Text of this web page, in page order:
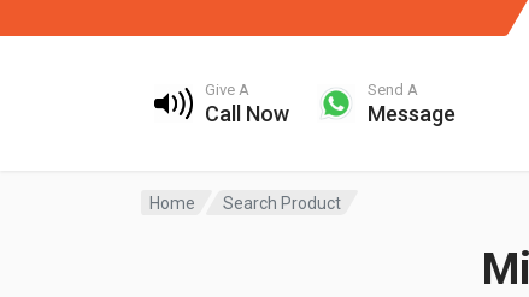
Give A
Call Now
Send A
Message
Home Search Product